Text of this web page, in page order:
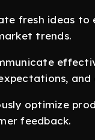
fresh ideas
trends.
and
optimize
feedback.